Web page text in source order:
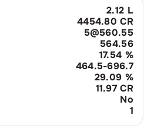
2.12 L
4454.80 CR
5@560.55
564.56
17.54 %
464.5-696.7
29.09 %
11.97 CR
No
1